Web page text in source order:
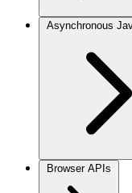
Asynchronous
Browser APIs